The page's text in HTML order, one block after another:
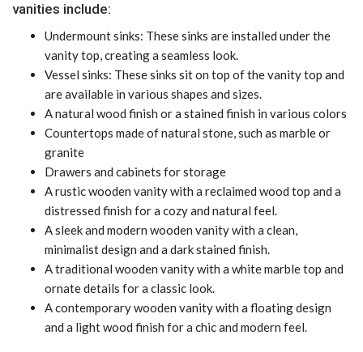
vanities include:
Undermount sinks: These sinks are installed under the
vanity top, creating a seamless look.
Vessel sinks: These sinks sit on top of the vanity top and
are available in various shapes and sizes.
A natural wood finish or a stained finish in various colors
Countertops made of natural stone, such as marble or
granite
Drawers and cabinets for storage
A rustic wooden vanity with a reclaimed wood top and a
distressed finish for a cozy and natural feel.
A sleek and modern wooden vanity with a clean,
minimalist design and a dark stained finish.
A traditional wooden vanity with a white marble top and
ornate details for a classic look.
A contemporary wooden vanity with a floating design
and a light wood finish for a chic and modern feel.